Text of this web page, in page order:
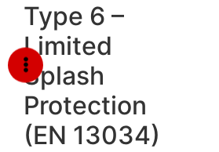
Type 6 –
Limited
Splash
Protection
(EN 13034)